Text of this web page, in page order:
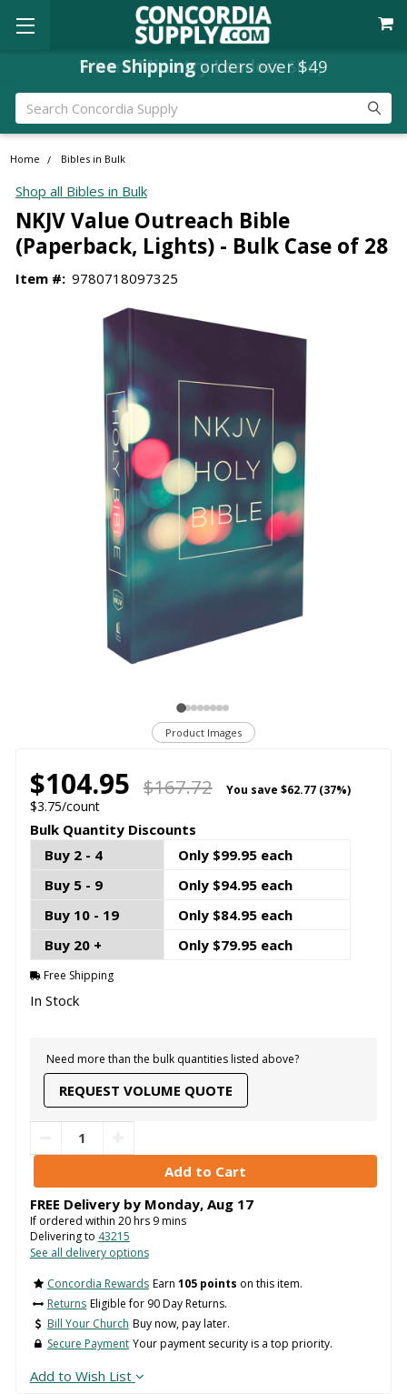
Free Shippingorders over $49
Search
Home Bibles in Bulk
Shop all Bibles in Bulk
NKJV Value Outreach Bible
(Paperback, Lights) - Bulk Case of 28
Item #: 9780718097325
Product Images
$104.95 $167.72 You save $62.77 (37%)
$3.75/count
Bulk Quantity Discounts
Buy 2 - 4
Only $99.95 each
Buy 5 - 9
Only $94.95 each
Buy 10 - 19
Only $84.95 each
Buy 20 +
Only $79.95 each
Free Shipping
In Stock
Need more than the bulk quantities listed above?
REQUEST VOLUME QUOTE
FREE Delivery by Monday, Aug 17
If ordered within 20hrs 9mins
Delivering to 43215
See all delivery options
Concordia Rewards Earn 105 points on this item.
Returns Eligible for 90 Day Returns.
Bill Your Church Buy now, pay later.
Secure Payment Your payment security is a top priority.
Add to Wish List